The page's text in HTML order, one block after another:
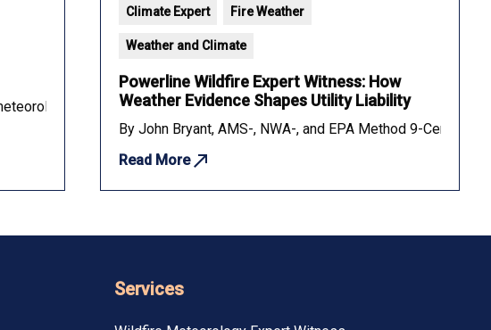
determines liability in slip and fall cases. Key methods, evidence,
Climate Expert Fire Weather
Weather and Climate
Powerline Wildfire Expert Witness: How
Weather Evidence Shapes Utility Liability
By John Bryant, AMS-, NWA-, and EPA Method 9-
Read More
Services